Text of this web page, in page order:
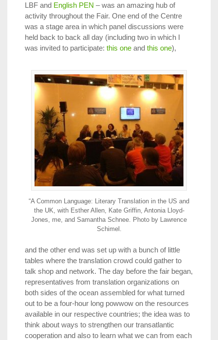
LBF and English PEN – was an amazing hub of
activity throughout the Fair. One end of the Centre
was a stage area in which panel discussions were
held back to back all day (including two in which I
was invited to participate: this one and this one),
“A Common Language: Literary Translation in the US and
the UK, with Esther Allen, Kate Griffin, Antonia Lloyd-
Jones, me, and Samantha Schnee. Photo by Lawrence
Schimel.
and the other end was set up with a bunch of little
tables where the translation crowd could gather to
talk shop and network. The day before the fair began,
representatives from translation organizations on
both sides of the ocean assembled for what turned
out to be a four-hour long powwow on the resources
available in our respective countries; the idea was to
think about ways to strengthen our transatlantic
cooperation and also to learn what we can from each